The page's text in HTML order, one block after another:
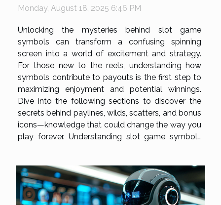
Monday, August 18, 2025 6:46 PM
Unlocking the mysteries behind slot game
symbols can transform a confusing spinning
screen into a world of excitement and strategy.
For those new to the reels, understanding how
symbols contribute to payouts is the first step to
maximizing enjoyment and potential winnings.
Dive into the following sections to discover the
secrets behind paylines, wilds, scatters, and bonus
icons—knowledge that could change the way you
play forever. Understanding slot game symbols
payout potential. At the base of the...